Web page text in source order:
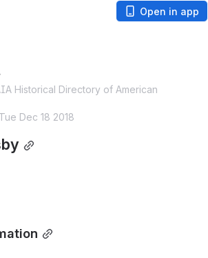
Open in app
Historical Directory of American
Dec 18 2018